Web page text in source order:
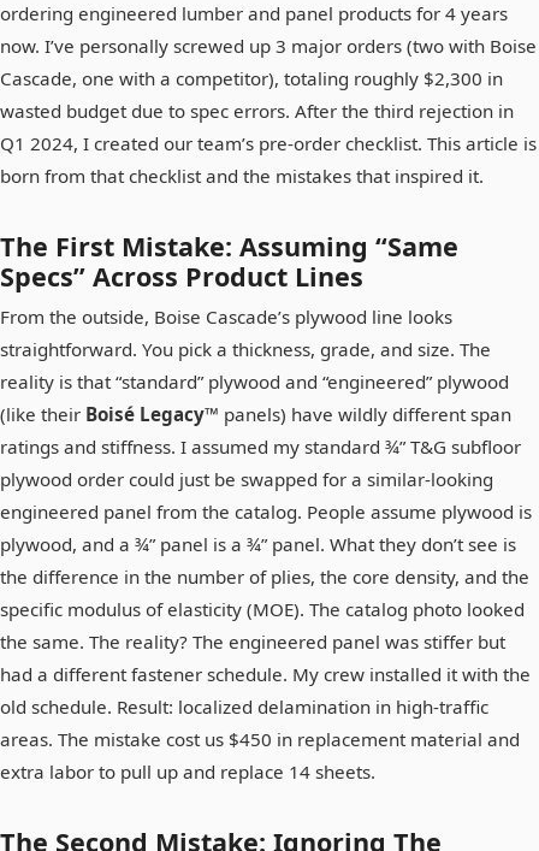
ordering engineered lumber and panel products for 4 years
now. I’ve personally screwed up 3 major orders (two with Boise
Cascade, one with a competitor), totaling roughly $2,300 in
wasted budget due to spec errors. After the third rejection in
Q1 2024, I created our team’s pre-order checklist. This article is
born from that checklist and the mistakes that inspired it.
The First Mistake: Assuming “Same
Specs” Across Product Lines
From the outside, Boise Cascade’s plywood line looks
straightforward. You pick a thickness, grade, and size. The
reality is that “standard” plywood and “engineered” plywood
(like their Boisé Legacy™ panels) have wildly different span
ratings and stiffness. I assumed my standard ¾” T&G subfloor
plywood order could just be swapped for a similar-looking
engineered panel from the catalog. People assume plywood is
plywood, and a ¾” panel is a ¾” panel. What they don’t see is
the difference in the number of plies, the core density, and the
specific modulus of elasticity (MOE). The catalog photo looked
the same. The reality? The engineered panel was stiffer but
had a different fastener schedule. My crew installed it with the
old schedule. Result: localized delamination in high-traffic
areas. The mistake cost us $450 in replacement material and
extra labor to pull up and replace 14 sheets.
The Second Mistake: Ignoring The